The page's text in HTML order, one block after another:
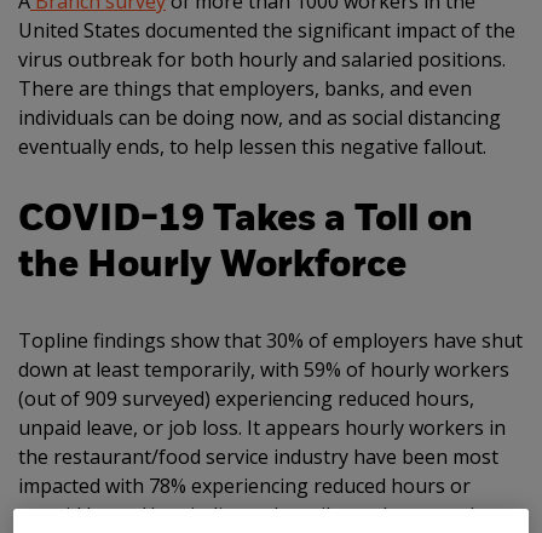
United States documented the significant impact of the
virus outbreak for both hourly and salaried positions.
There are things that employers, banks, and even
individuals can be doing now, and as social distancing
eventually ends, to help lessen this negative fallout.
COVID-19 Takes a Toll on
the Hourly Workforce
Topline findings show that 30% of employers have shut
down at least temporarily, with 59% of hourly workers
(out of 909 surveyed) experiencing reduced hours,
unpaid leave, or job loss. It appears hourly workers in
the restaurant/food service industry have been most
impacted with 78% experiencing reduced hours or
unpaid leave. Hospitality and retail was the second